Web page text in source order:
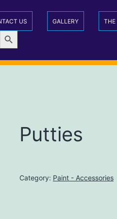
US GALLERY THE
Button
Putties
Category: Paint - Accessories